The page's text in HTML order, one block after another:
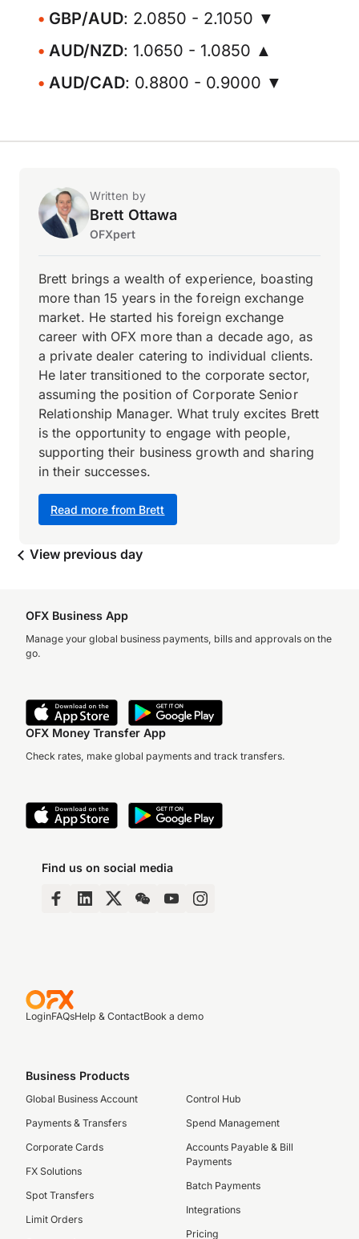
GBP/AUD: 2.0850 - 2.1050 ▼
AUD/NZD: 1.0650 - 1.0850 ▲
AUD/CAD: 0.8800 - 0.9000 ▼
Written by
Brett Ottawa
OFXpert
Read more from Brett
Brett brings a wealth of experience, boasting
more than 15 years in the foreign exchange
market. He started his foreign exchange
career with OFX more than a decade ago, as
a private dealer catering to individual clients.
He later transitioned to the corporate sector,
assuming the position of Corporate Senior
Relationship Manager. What truly excites Brett
is the opportunity to engage with people,
supporting their business growth and sharing
in their successes.
View previous day
OFX Business App
Manage your global business payments, bills and approvals on the
go.
OFX Money Transfer App
Check rates, make global payments and track transfers.
Find us on social media
LoginFAQsHelp & ContactBook a demo
Business Products
Global Business Account
Payments & Transfers
Corporate Cards
FX Solutions
Spot Transfers
Limit Orders
Control Hub
Spend Management
Accounts Payable & Bill
Payments
Batch Payments
Integrations
Pricing